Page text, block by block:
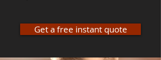
Get a free instant quote